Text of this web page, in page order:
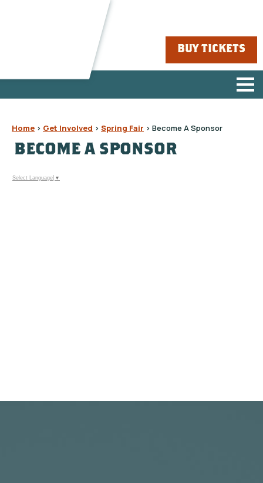
BUY TICKETS
Home > Get Involved > Spring Fair > Become A Sponsor
BECOME A SPONSOR
Select Language ▼